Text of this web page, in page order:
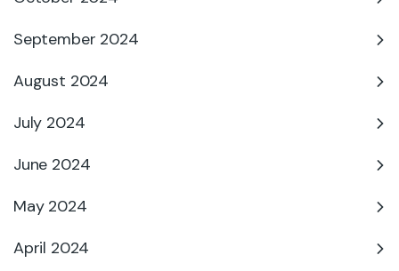
September 2024
August 2024
July 2024
June 2024
May 2024
April 2024